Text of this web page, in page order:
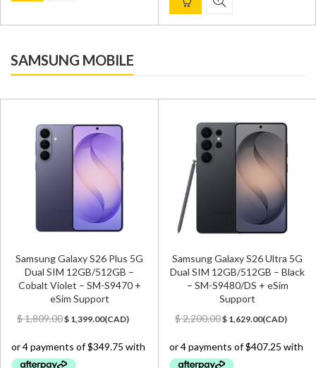
SAMSUNG MOBILE
Samsung Galaxy S26 Plus 5G
Dual SIM 12GB/512GB –
Cobalt Violet – SM-S9470 +
eSim Support
$1,809.00Original
was:
$ 1,809.00.
$ 1,399.00Current
is:
(CAD)
Samsung Galaxy S26 Ultra 5G
Dual SIM 12GB/512GB – Black
– SM-S9480/DS + eSim
Support
$2,200.00Original
was:
$ 2,200.00.
$ 1,629.00Current
is:
(CAD)